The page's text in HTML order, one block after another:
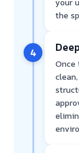
your
the
4
Once